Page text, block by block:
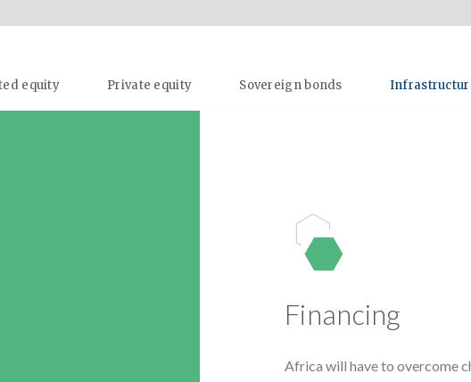
equity Private equity Sovereign bonds
Financing
Africa will have to overcome